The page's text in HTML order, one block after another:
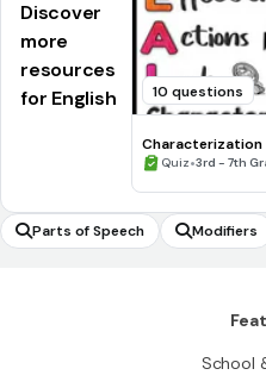
Discover
more
resources
for English
10 questions
Characterization
Quiz•3rd - 7th
Parts of Speech Modifiers
School